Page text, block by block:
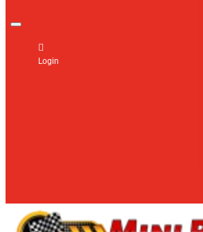
Login